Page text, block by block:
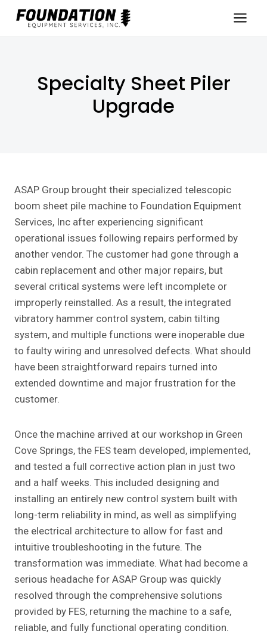
Specialty Sheet Piler
Upgrade
ASAP Group brought their specialized telescopic
boom sheet pile machine to Foundation Equipment
Services, Inc after experiencing significant
operational issues following repairs performed by
another vendor. The customer had gone through a
cabin replacement and other major repairs, but
several critical systems were left incomplete or
improperly reinstalled. As a result, the integrated
vibratory hammer control system, cabin tilting
system, and multiple functions were inoperable due
to faulty wiring and unresolved defects. What should
have been straightforward repairs turned into
extended downtime and major frustration for the
customer.
Once the machine arrived at our workshop in Green
Cove Springs, the FES team developed, implemented,
and tested a full corrective action plan in just two
and a half weeks. This included designing and
installing an entirely new control system built with
long-term reliability in mind, as well as simplifying
the electrical architecture to allow for fast and
intuitive troubleshooting in the future. The
transformation was immediate. What had become a
serious headache for ASAP Group was quickly
resolved through the comprehensive solutions
provided by FES, returning the machine to a safe,
reliable, and fully functional operating condition.